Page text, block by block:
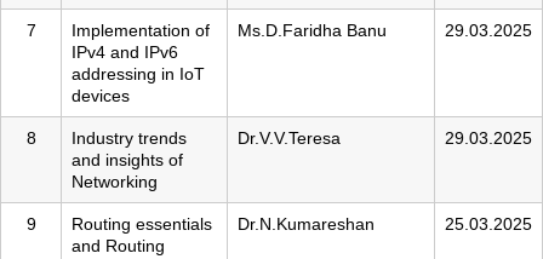
7
Implementation of
IPv4 and IPv6
addressing in IoT
devices
Ms.D.Faridha Banu 29.03.2025
8
Industry trends
and insights of
Networking
Dr.V.V.Teresa 29.03.2025
9
Routing essentials
and Routing
Dr.N.Kumareshan 25.03.2025